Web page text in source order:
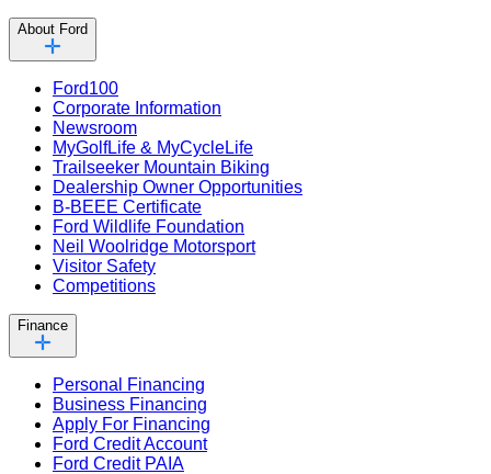
About Ford
Ford100
Corporate Information
Newsroom
MyGolfLife & MyCycleLife
Trailseeker Mountain Biking
Dealership Owner Opportunities
B-BEEE Certificate
Ford Wildlife Foundation
Neil Woolridge Motorsport
Visitor Safety
Competitions
Finance
Personal Financing
Business Financing
Apply For Financing
Ford Credit Account
Ford Credit PAIA